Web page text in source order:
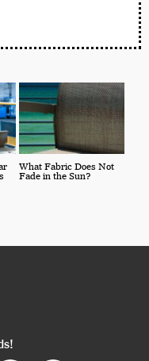
What Fabric Does Not
Fade in the Sun?